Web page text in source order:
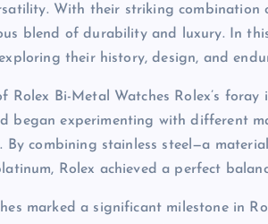
With their striking combination
blend of durability and luxury. In
their history, design, and
Rolex Bi-Metal Watches Rolex’s
began experimenting with different
By combining stainless steel—a
Rolex achieved a perfect
marked a significant milestone in